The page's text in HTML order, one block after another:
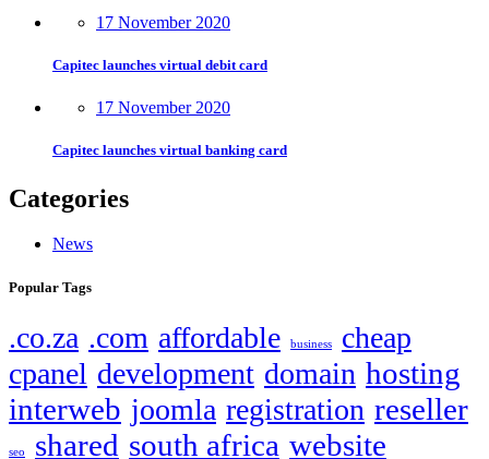
17 November 2020
Capitec launches virtual debit card
17 November 2020
Capitec launches virtual banking card
Categories
News
Popular Tags
.co.za .com affordable business
cheap
cpanel development domain hosting
interweb joomla registration reseller
seo shared south africa website